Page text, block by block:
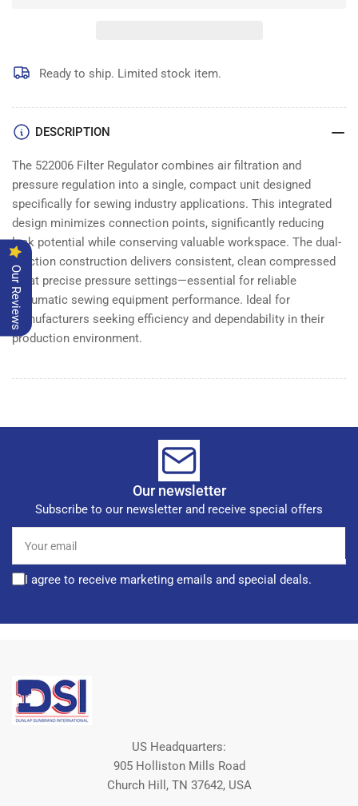
Ready to ship. Limited stock item.
DESCRIPTION
The 522006 Filter Regulator combines air filtration and
pressure regulation into a single, compact unit designed
specifically for sewing industry applications. This integrated
design minimizes connection points, significantly reducing
leak potential while conserving valuable workspace. The dual-
function construction delivers consistent, clean compressed
air at precise pressure settings—essential for reliable
pneumatic sewing equipment performance. Ideal for
manufacturers seeking efficiency and dependability in their
production environment.
Our newsletter
Subscribe to our newsletter and receive special offers
email
I agree to receive marketing emails and special deals.
US Headquarters:
905 Holliston Mills Road
Church Hill, TN 37642, USA
Our Reviews